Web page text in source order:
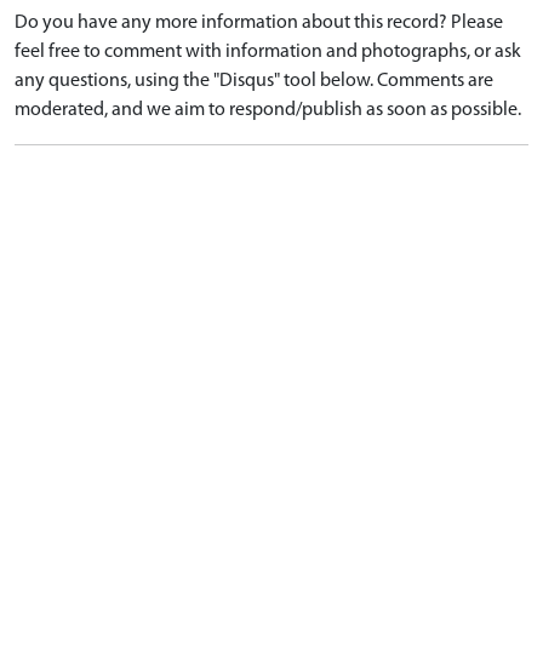
Do you have any more information about this record? Please
feel free to comment with information and photographs, or ask
any questions, using the "Disqus" tool below. Comments are
moderated, and we aim to respond/publish as soon as possible.